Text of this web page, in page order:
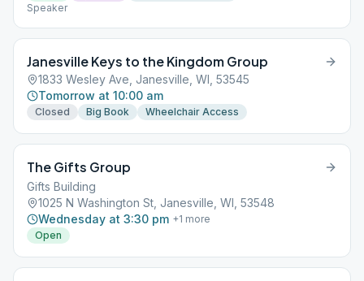
Speaker
Janesville Keys to the Kingdom Group
1833 Wesley Ave, Janesville, WI, 53545
Tomorrow at 10:00 am
Closed Big Book Wheelchair Access
The Gifts Group
Gifts Building
1025 N Washington St, Janesville, WI, 53548
Wednesday at 3:30 pm +1 more
Open